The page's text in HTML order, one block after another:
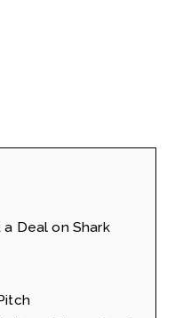
Deal on Shark